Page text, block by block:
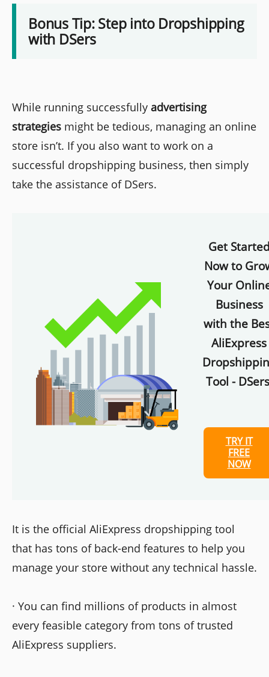
Bonus Tip: Step into Dropshipping
with DSers
While running successfully advertising
strategies might be tedious, managing an online
store isn’t. If you also want to work on a
successful dropshipping business, then simply
take the assistance of DSers.
Get
Now to
Your
Business
with the
AliExpress
Tool -
TRY IT
FREE
NOW
It is the official AliExpress dropshipping tool
that has tons of back-end features to help you
manage your store without any technical hassle.
· You can find millions of products in almost
every feasible category from tons of trusted
AliExpress suppliers.